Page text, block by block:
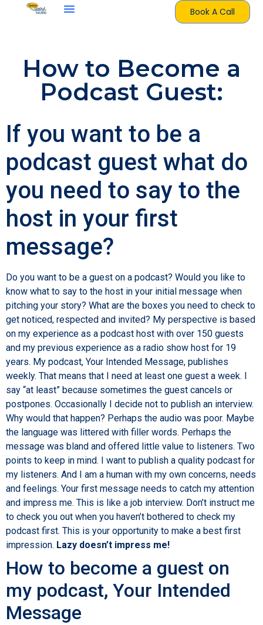
Book A Call
How to Become a
Podcast Guest:
If you want to be a
podcast guest what do
you need to say to the
host in your first
message?
Do you want to be a guest on a podcast? Would you like to
know what to say to the host in your initial message when
pitching your story? What are the boxes you need to check to
get noticed, respected and invited? My perspective is based
on my experience as a podcast host with over 150 guests
and my previous experience as a radio show host for 19
years. My podcast, Your Intended Message, publishes
weekly. That means that I need at least one guest a week. I
say “at least” because sometimes the guest cancels or
postpones. Occasionally I decide not to publish an interview.
Why would that happen? Perhaps the audio was poor. Maybe
the language was littered with filler words. Perhaps the
message was bland and offered little value to listeners. Two
points to keep in mind. I want to publish a quality podcast for
my listeners. And I am a human with my own concerns, needs
and feelings. Your first message needs to catch my attention
and impress me. This is like a job interview. Don’t instruct me
to check you out when you haven’t bothered to check my
podcast first. This is your opportunity to make a best first
impression. Lazy doesn’t impress me!
How to become a guest on
my podcast, Your Intended
Message